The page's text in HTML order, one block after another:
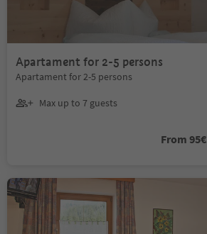
Apartament for 2-5 persons
Apartament for 2-5 persons
Max up to 7 guests
From 95€